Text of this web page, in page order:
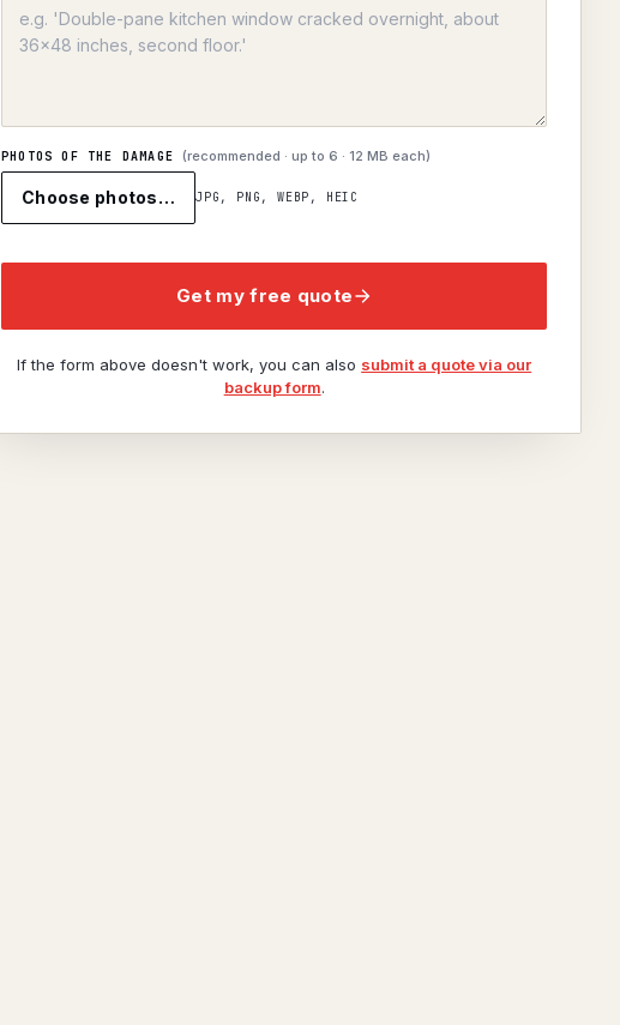
PHOTOS OF THE DAMAGE (recommended · up to 6 · 12 MB each)
Choose photos… JPG, PNG, WEBP, HEIC
Get my free quote
If the form above doesn't work, you can also submit a quote via our
backup form.